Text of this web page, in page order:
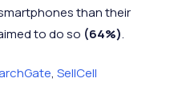
than their
to do so (64%).
, SellCell